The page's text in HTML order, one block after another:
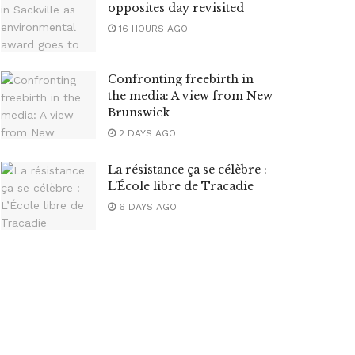
opposites day revisited
16 HOURS AGO
Confronting freebirth in
the media: A view from New
Brunswick
2 DAYS AGO
La résistance ça se célèbre :
L’École libre de Tracadie
6 DAYS AGO